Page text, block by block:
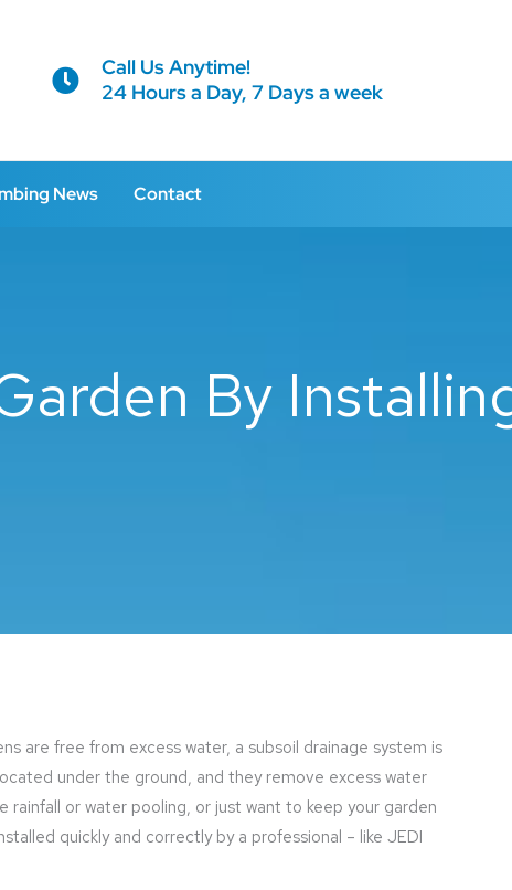
Call Us Anytime!
24 Hours a Day, 7 Days a week
News Contact
By
are free from excess water, a subsoil drainage system is
under the ground, and they remove excess water
or water pooling, or just want to keep your garden
quickly and correctly by a professional – like JEDI